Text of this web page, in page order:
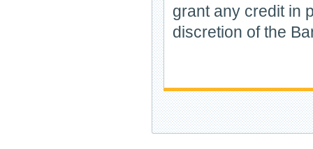
grant any credit in
discretion of the